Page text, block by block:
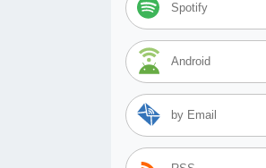
Spotify
Android
by Email